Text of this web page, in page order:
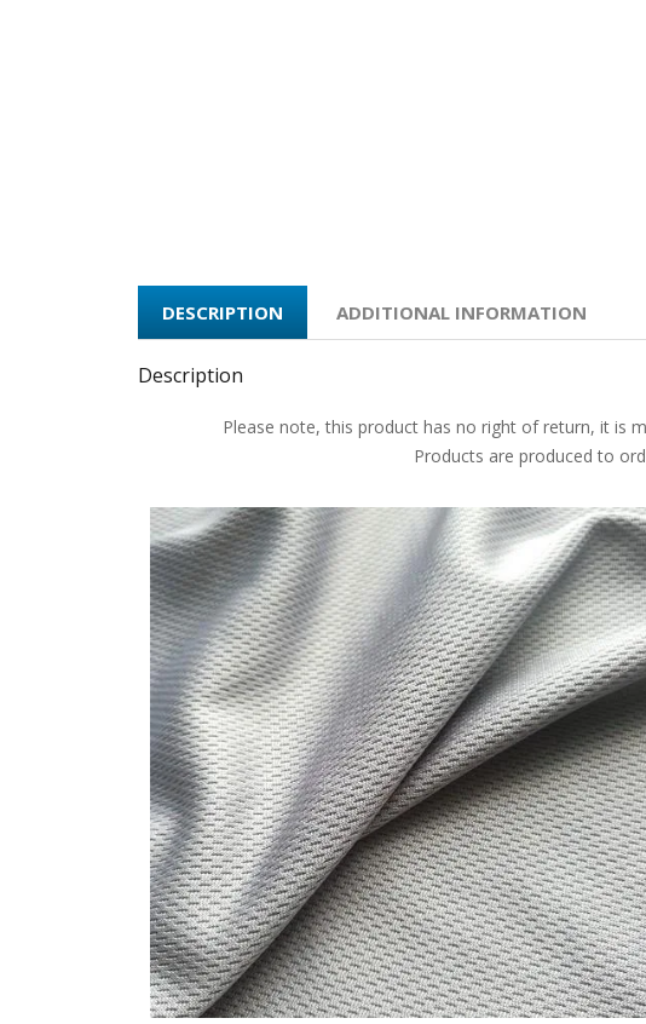
DESCRIPTION ADDITIONAL INFORMATION
Description
Please note, this product has no right of return, it is
Products are produced to